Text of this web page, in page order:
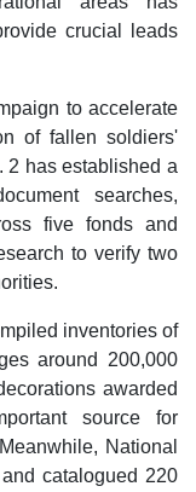
crucial leads
to accelerate
of fallen soldiers'
2 has established a
searches,
five fonds and
to verify two
inventories of
around 200,000
awarded
source for
National
catalogued 220